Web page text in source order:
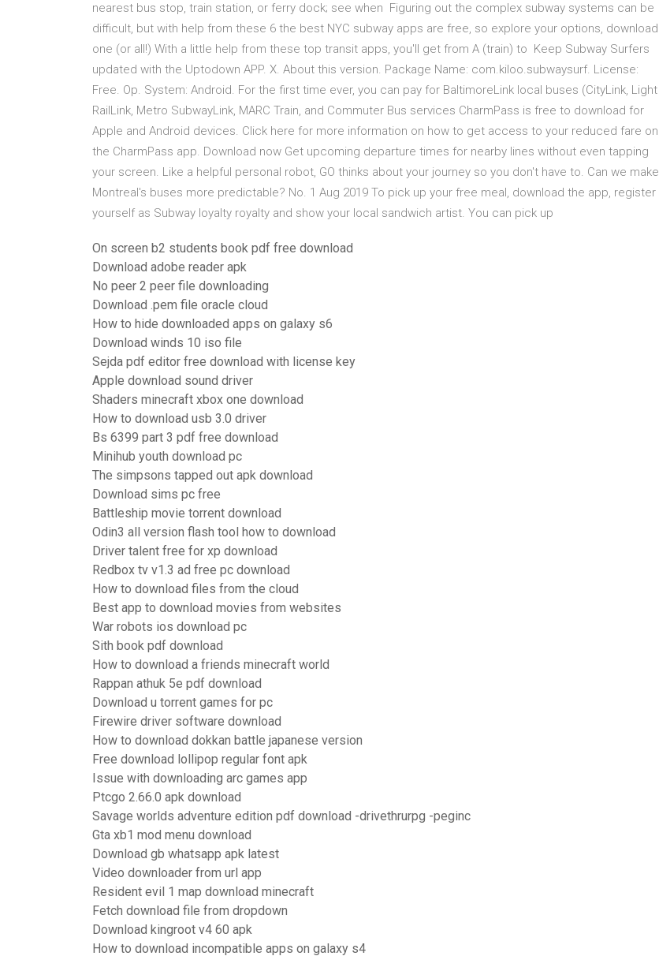
nearest bus stop, train station, or ferry dock; see when Figuring out the complex subway systems can be
difficult, but with help from these 6 the best NYC subway apps are free, so explore your options, download
one (or all!) With a little help from these top transit apps, you'll get from A (train) to Keep Subway Surfers
updated with the Uptodown APP. X. About this version. Package Name: com.kiloo.subwaysurf. License:
Free. Op. System: Android. For the first time ever, you can pay for BaltimoreLink local buses (CityLink, Light
RailLink, Metro SubwayLink, MARC Train, and Commuter Bus services CharmPass is free to download for
Apple and Android devices. Click here for more information on how to get access to your reduced fare on
the CharmPass app. Download now Get upcoming departure times for nearby lines without even tapping
your screen. Like a helpful personal robot, GO thinks about your journey so you don't have to. Can we make
Montreal's buses more predictable? No. 1 Aug 2019 To pick up your free meal, download the app, register
yourself as Subway loyalty royalty and show your local sandwich artist. You can pick up
On screen b2 students book pdf free download
Download adobe reader apk
No peer 2 peer file downloading
Download .pem file oracle cloud
How to hide downloaded apps on galaxy s6
Download winds 10 iso file
Sejda pdf editor free download with license key
Apple download sound driver
Shaders minecraft xbox one download
How to download usb 3.0 driver
Bs 6399 part 3 pdf free download
Minihub youth download pc
The simpsons tapped out apk download
Download sims pc free
Battleship movie torrent download
Odin3 all version flash tool how to download
Driver talent free for xp download
Redbox tv v1.3 ad free pc download
How to download files from the cloud
Best app to download movies from websites
War robots ios download pc
Sith book pdf download
How to download a friends minecraft world
Rappan athuk 5e pdf download
Download u torrent games for pc
Firewire driver software download
How to download dokkan battle japanese version
Free download lollipop regular font apk
Issue with downloading arc games app
Ptcgo 2.66.0 apk download
Savage worlds adventure edition pdf download -drivethrurpg -peginc
Gta xb1 mod menu download
Download gb whatsapp apk latest
Video downloader from url app
Resident evil 1 map download minecraft
Fetch download file from dropdown
Download kingroot v4 60 apk
How to download incompatible apps on galaxy s4